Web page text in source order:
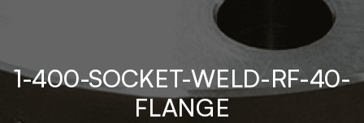
1-400-SOCKET-WELD-RF-40-
FLANGE